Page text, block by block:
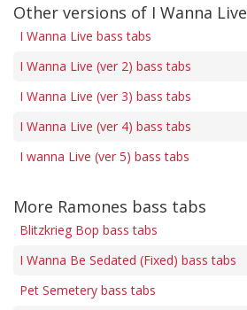
Other versions of I Wanna Live
I Wanna Live bass tabs
I Wanna Live (ver 2) bass tabs
I Wanna Live (ver 3) bass tabs
I Wanna Live (ver 4) bass tabs
I wanna Live (ver 5) bass tabs
More Ramones bass tabs
Blitzkrieg Bop bass tabs
I Wanna Be Sedated (Fixed) bass tabs
Pet Semetery bass tabs